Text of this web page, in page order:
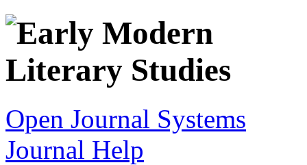
Open Journal Systems
Journal Help